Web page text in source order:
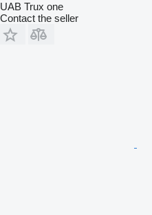
UAB Trux one
Contact the seller